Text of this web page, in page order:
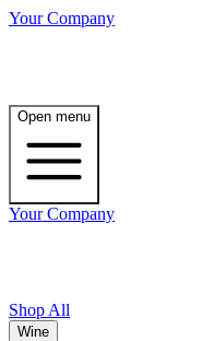
Your Company
Open menu
Your Company
Shop All
Wine